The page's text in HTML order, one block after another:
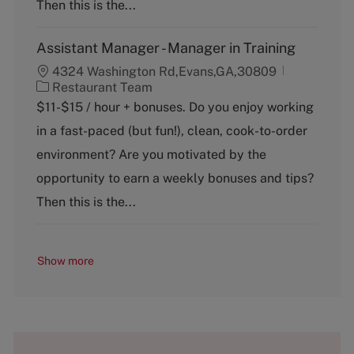
Then this is the...
Assistant Manager - Manager in Training
4324 Washington Rd,Evans,GA,30809
C
a
e
g
r
y
Restaurant Team
$11-$15 / hour + bonuses. Do you enjoy working
in a fast-paced (but fun!), clean, cook-to-order
environment? Are you motivated by the
opportunity to earn a weekly bonuses and tips?
Then this is the...
Show more